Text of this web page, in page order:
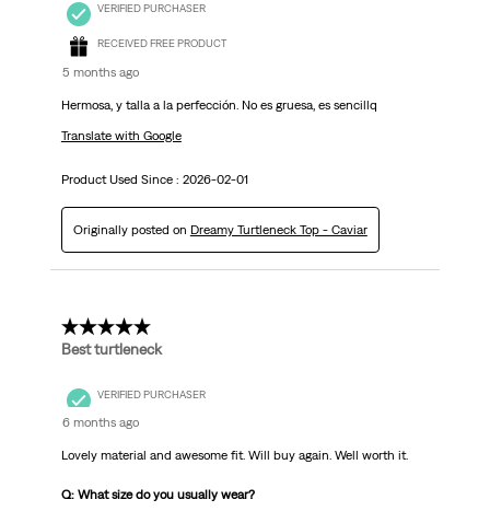
VERIFIED PURCHASER
RECEIVED FREE PRODUCT
5 months ago
Hermosa, y talla a la perfección. No es gruesa, es sencillq
Translate with Google
Product Used Since : 2026-02-01
Originally posted on Dreamy Turtleneck Top - Caviar
5 out of 5 stars.
Best turtleneck
VERIFIED PURCHASER
6 months ago
Lovely material and awesome fit. Will buy again. Well worth it.
Q: What size do you usually wear?